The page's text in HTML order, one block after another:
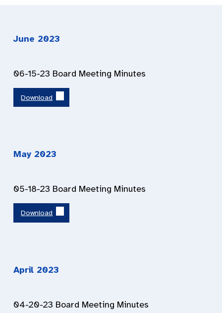
June 2023
06-15-23 Board Meeting Minutes
Download
May 2023
05-18-23 Board Meeting Minutes
Download
April 2023
04-20-23 Board Meeting Minutes